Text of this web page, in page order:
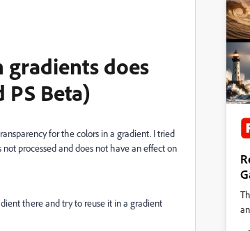
gradients does
PS Beta)
for the colors in a gradient. I tried
processed and does not have an effect on
there and try to reuse it in a gradient